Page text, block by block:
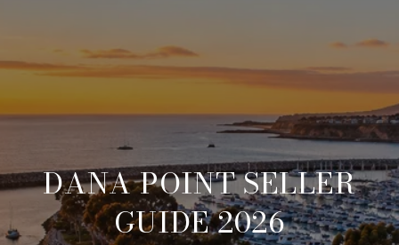
DANA POINT SELLER
GUIDE 2026